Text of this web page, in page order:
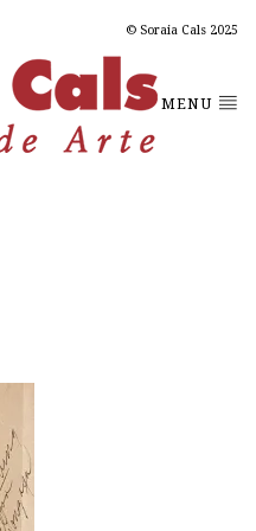
© Soraia Cals 2025
MENU